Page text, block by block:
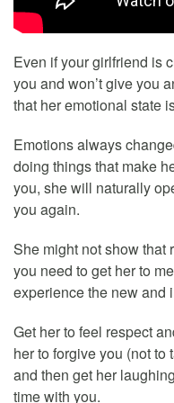
Even if your girlfriend is
you and won’t give you
that her emotional state
Emotions always
doing things that make
you, she will naturally
you again.
She might not show that
you need to get her to
experience the new and
Get her to feel respect
her to forgive you (not to
and then get her
time with you.